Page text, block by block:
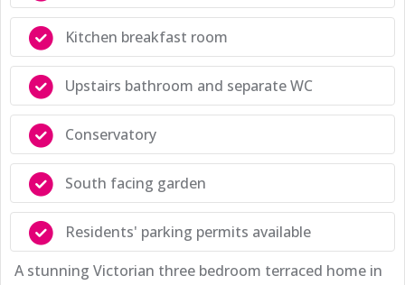
Kitchen breakfast room
Upstairs bathroom and separate WC
Conservatory
South facing garden
Residents' parking permits available
A stunning Victorian three bedroom terraced home in